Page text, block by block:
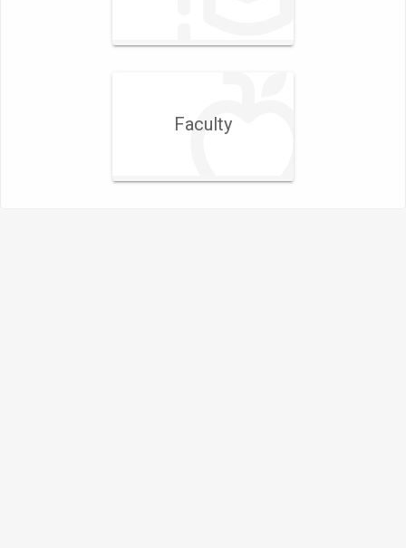
Faculty